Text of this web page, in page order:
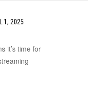
1, 2025
it’s time for